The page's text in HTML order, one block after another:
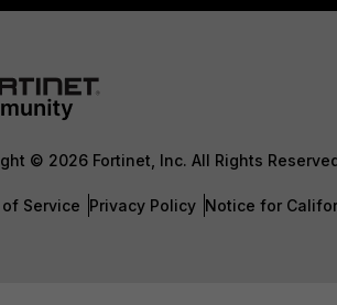
© 2026 Fortinet, Inc. All Rights
of Service Privacy Policy Notice for